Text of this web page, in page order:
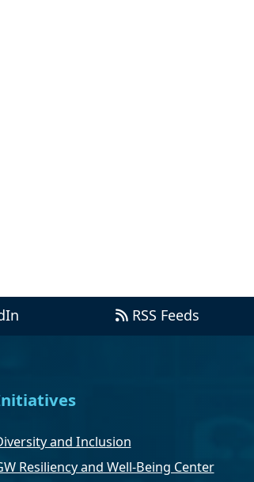
RSS Feeds
and Inclusion
Resiliency and Well-Being Center